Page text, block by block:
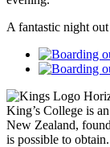
A fantastic night
King’s College is
New Zealand,
is possible to obtain.